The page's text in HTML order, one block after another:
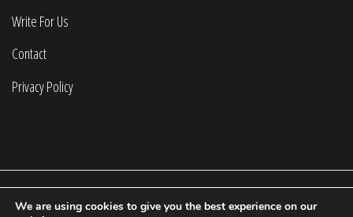
Write For Us
Contact
Privacy Policy
2022 © Calculating Infinity | All Rights Reserved.
We are using cookies to give you the best experience on our